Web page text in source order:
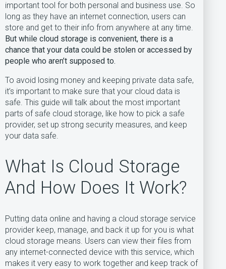
important tool for both personal and business use. So
long as they have an internet connection, users can
store and get to their info from anywhere at any time.
But while cloud storage is convenient, there is a
chance that your data could be stolen or accessed by
people who aren’t supposed to.
To avoid losing money and keeping private data safe,
it’s important to make sure that your cloud data is
safe. This guide will talk about the most important
parts of safe cloud storage, like how to pick a safe
provider, set up strong security measures, and keep
your data safe.
What Is Cloud Storage
And How Does It Work?
Putting data online and having a cloud storage service
provider keep, manage, and back it up for you is what
cloud storage means. Users can view their files from
any internet-connected device with this service, which
makes it very easy to work together and keep track of